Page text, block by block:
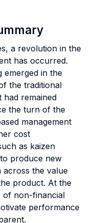
a revolution in the
has occurred.
emerged in the
the traditional
had remained
the turn of the
management
cost
as kaizen
produce new
across the value
product. At the
of non-financial
performance